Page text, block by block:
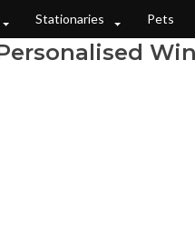
Stationaries Pets